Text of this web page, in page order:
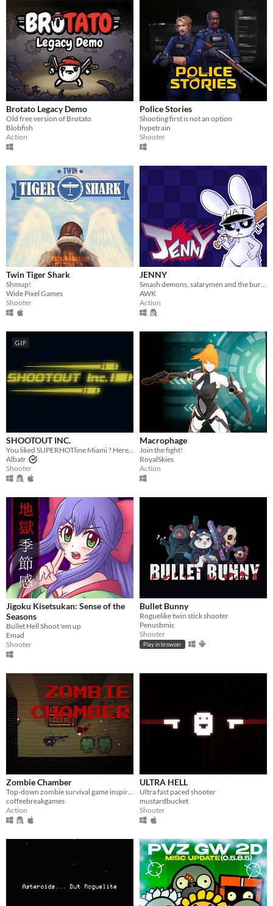
Brotato Legacy Demo
Old free version of Brotato
Blobfish
Action
Police Stories
Shooting first is not an option
hypetrain
Shooter
Twin Tiger Shark
Shmup!
Wide Pixel Games
Shooter
JENNY
Smash demons, salarymen and the bureaucratic system in this chaotic hat-and-bat twin-stick shooter.
AWK
Action
GIF
SHOOTOUT INC.
You liked SUPERHOTline Miami ? Here's the standalone game based on it.
Albatr
Shooter
Macrophage
Join the fight!
RoyalSkies
Action
Jigoku Kisetsukan: Sense of the
Seasons
Bullet Hell Shoot 'em up
Emad
Shooter
Bullet Bunny
Roguelike twin stick shooter
Penusbmic
Shooter
Play in browser
Zombie Chamber
Top-down zombie survival game inspired by CoD Zombies.
coffeebreakgames
Action
ULTRA HELL
Ultra fast paced shooter
mustardbucket
Shooter